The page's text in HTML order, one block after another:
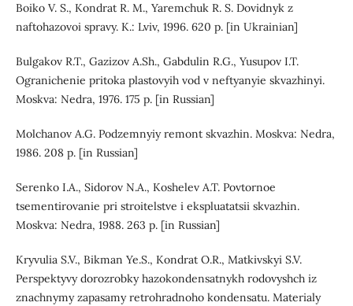
Boiko V. S., Kondrat R. M., Yaremchuk R. S. Dovidnyk z
naftohazovoi spravy. K.: Lviv, 1996. 620 p. [in Ukrainian]
Bulgakov R.T., Gazizov A.Sh., Gabdulin R.G., Yusupov I.T.
Ogranichenie pritoka plastovyih vod v neftyanyie skvazhinyi.
Moskva: Nedra, 1976. 175 p. [in Russian]
Molchanov A.G. Podzemnyiy remont skvazhin. Moskva: Nedra,
1986. 208 p. [in Russian]
Serenko I.A., Sidorov N.A., Koshelev A.T. Povtornoe
tsementirovanie pri stroitelstve i ekspluatatsii skvazhin.
Moskva: Nedra, 1988. 263 p. [in Russian]
Kryvulia S.V., Bikman Ye.S., Kondrat O.R., Matkivskyi S.V.
Perspektyvy dorozrobky hazokondensatnykh rodovyshch iz
znachnymy zapasamy retrohradnoho kondensatu. Materialy